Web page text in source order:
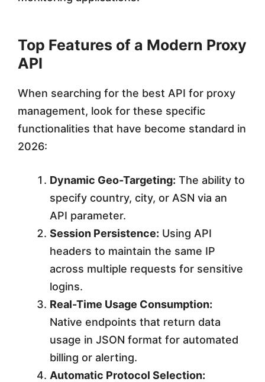
Top Features of a Modern Proxy
API
When searching for the best API for proxy
management, look for these specific
functionalities that have become standard in
2026:
Dynamic Geo-Targeting: The ability to
specify country, city, or ASN via an
API parameter.
Session Persistence: Using API
headers to maintain the same IP
across multiple requests for sensitive
logins.
Real-Time Usage Consumption:
Native endpoints that return data
usage in JSON format for automated
billing or alerting.
Automatic Protocol Selection: